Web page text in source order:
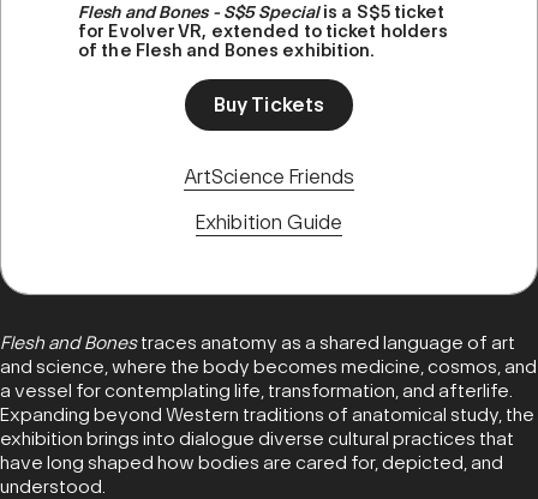
Flesh and Bones - S$5 Specialis a S$5 ticket
for Evolver VR, extended to ticket holders
of the Flesh and Bones exhibition.
Buy Tickets
ArtScience Friends
Exhibition Guide
Flesh and Bonestraces anatomy as a shared language of art
and science, where the body becomes medicine, cosmos, and
a vessel for contemplating life, transformation, and afterlife.
Expanding beyond Western traditions of anatomical study, the
exhibition brings into dialogue diverse cultural practices that
have long shaped how bodies are cared for, depicted, and
understood.